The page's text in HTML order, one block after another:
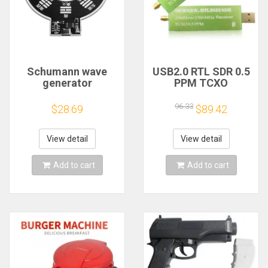
Schumann wave
generator
wave version
extremely low
frequency pulse
signal
generator7.83HZ to
enhance sleep
sound
$28.69
View detail
Add to cart
USB2.0 RTL SDR 0.5
PPM TCXO
TV Tuner Stick AM
FM NFM DSB LSB
SW Software
Defined Radio SDR
TV Scanner
Receiver
96.33 $89.42
View detail
Add to cart